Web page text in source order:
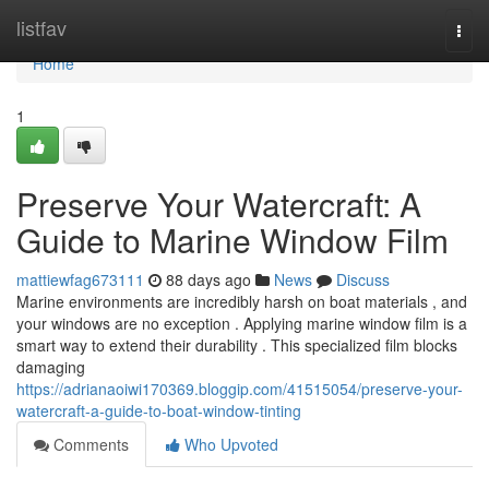
listfav
Home
Home
1
Preserve Your Watercraft: A
Guide to Marine Window Film
mattiewfag673111 88 days ago News
Discuss
Marine environments are incredibly harsh on boat materials , and
your windows are no exception . Applying marine window film is a
smart way to extend their durability . This specialized film blocks
damaging
https://adrianaoiwi170369.bloggip.com/41515054/preserve-your-
watercraft-a-guide-to-boat-window-tinting
Comments
Who Upvoted